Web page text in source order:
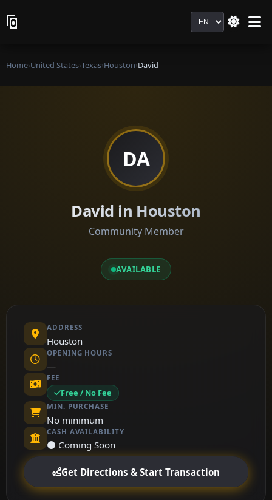
Language
Home›United States›Texas›Houston›David
DA
David in Houston
Community Member
AVAILABLE
ADDRESS
Houston
OPENING HOURS
—
FEE
Free / No Fee
MIN. PURCHASE
No minimum
CASH AVAILABILITY
⚫ Coming Soon
Get Directions & Start Transaction